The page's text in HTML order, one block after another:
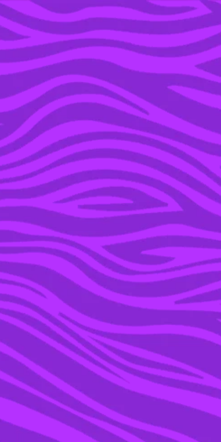
YOU’RE IN THE ARCHIVE, NEW PUNKEE.COM.AU
(AND STORIES) HERE.
31 MAY 2019
KEANU REEVES ADMITS
HE IS LONELY & THE
ENTIRE INTERNET IS
VOLUNTEERING AS
TRIBUTE